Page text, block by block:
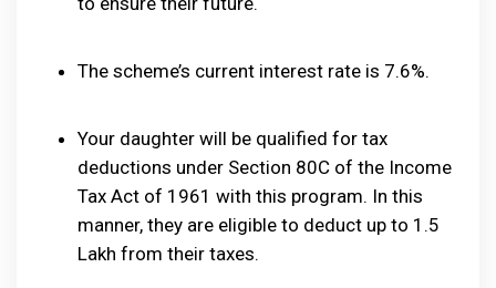
The scheme’s current interest rate is 7.6%.
Your daughter will be qualified for tax
deductions under Section 80C of the Income
Tax Act of 1961 with this program. In this
manner, they are eligible to deduct up to ₹1.5
Lakh from their taxes.